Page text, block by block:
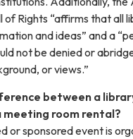
of Rights “affirms that all
and ideas” and a
not be denied or
or views.”
between a
meeting room rental?
or sponsored event is